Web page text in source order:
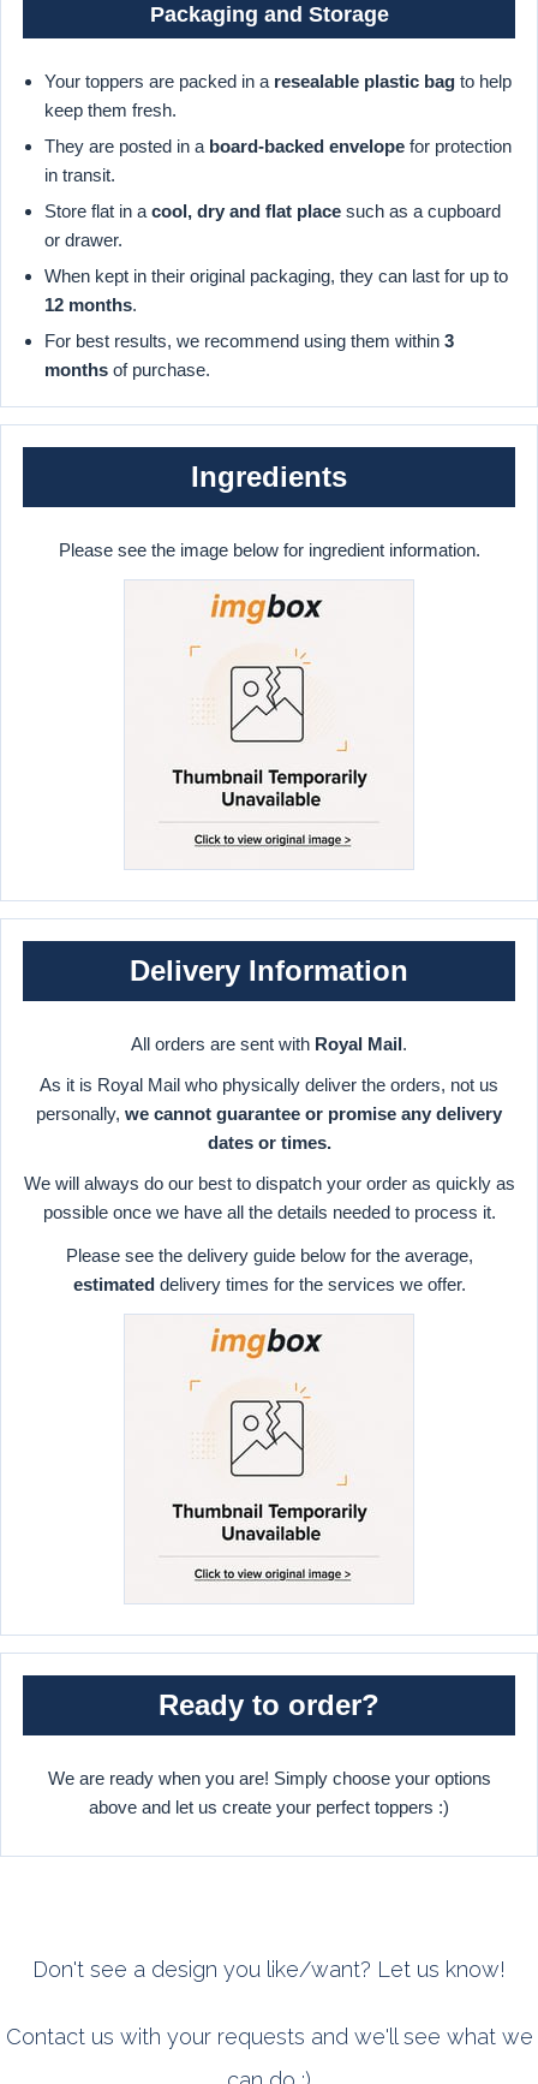
Packaging and Storage
Your toppers are packed in a resealable plastic bag to help
keep them fresh.
They are posted in a board-backed envelope for protection
in transit.
Store flat in a cool, dry and flat place such as a cupboard
or drawer.
When kept in their original packaging, they can last for up to
12 months.
For best results, we recommend using them within 3
months of purchase.
Ingredients
Please see the image below for ingredient information.
Delivery Information
All orders are sent with Royal Mail.
As it is Royal Mail who physically deliver the orders, not us
personally, we cannot guarantee or promise any delivery
dates or times.
We will always do our best to dispatch your order as quickly as
possible once we have all the details needed to process it.
Please see the delivery guide below for the average,
estimateddelivery times for the services we offer.
Ready to order?
We are ready when you are! Simply choose your options
above and let us create your perfect toppers :)
Don't see a design you like/want? Let us know!
Contact us with your requests and we'll see what we